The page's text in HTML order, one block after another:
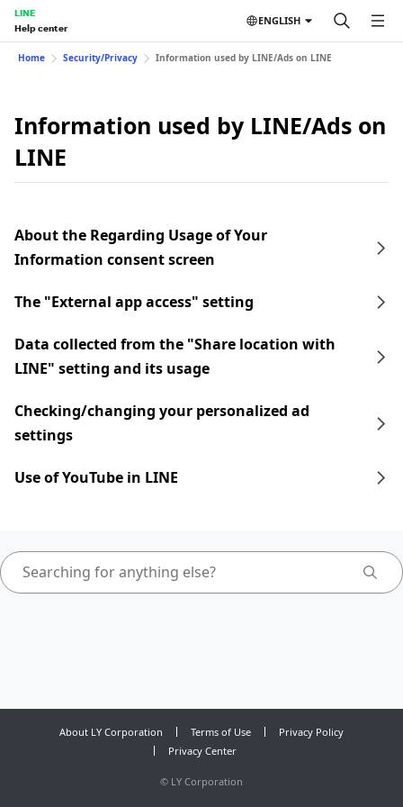
LINE
Help center
ENGLISH
Home Security/Privacy Information used by LINE/Ads on LINE
Information used by LINE/Ads on
LINE
About the Regarding Usage of Your
Information consent screen
The "External app access" setting
Data collected from the "Share location with
LINE" setting and its usage
Checking/changing your personalized ad
settings
Use of YouTube in LINE
About LY Corporation Terms of Use
Privacy Policy
Privacy Center
© LY Corporation